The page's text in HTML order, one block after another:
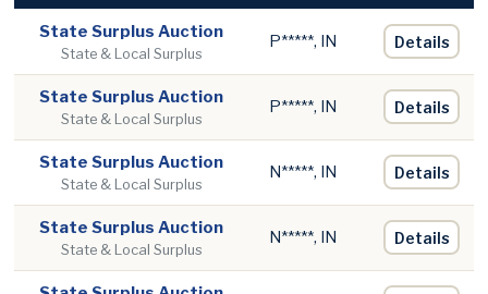
State Surplus Auction
State & Local Surplus
P*****, IN Details
State Surplus Auction
State & Local Surplus
P*****, IN Details
State Surplus Auction
State & Local Surplus
N*****, IN Details
State Surplus Auction
State & Local Surplus
N*****, IN Details